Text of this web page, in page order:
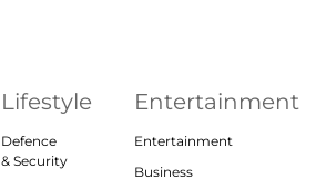
Lifestyle
Defence
& Security
Entertainment
Entertainment
Business